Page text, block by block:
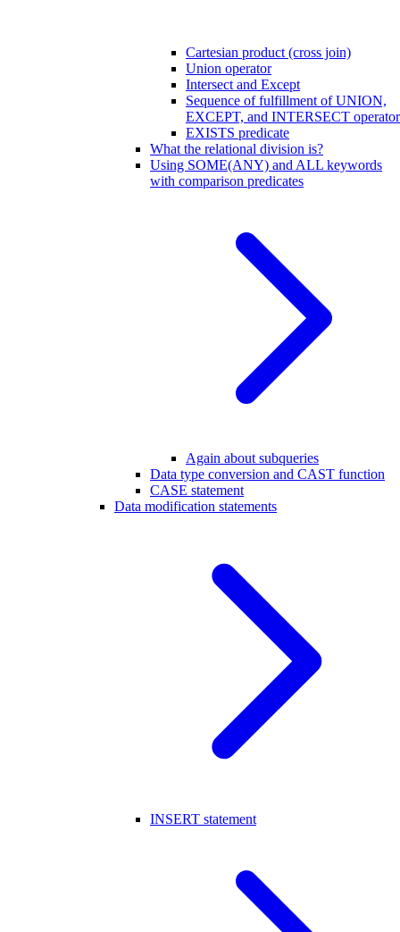
Cartesian product (cross join)
Union operator
Intersect and Except
Sequence of fulfillment of UNION,
EXCEPT, and INTERSECT
EXISTS predicate
What the relational division is?
Using SOME(ANY) and ALL keywords
with comparison predicates
Again about subqueries
Data type conversion and CAST function
CASE statement
Data modification statements
INSERT statement